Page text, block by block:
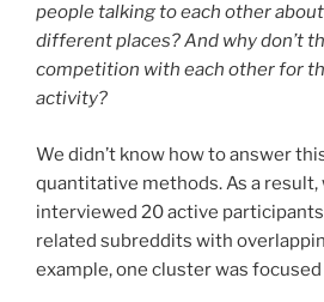
people talking to each other
different places? And why don’t
competition with each other for
activity?
We didn’t know how to answer
quantitative methods. As a result,
interviewed 20 active
related subreddits with
example, one cluster was